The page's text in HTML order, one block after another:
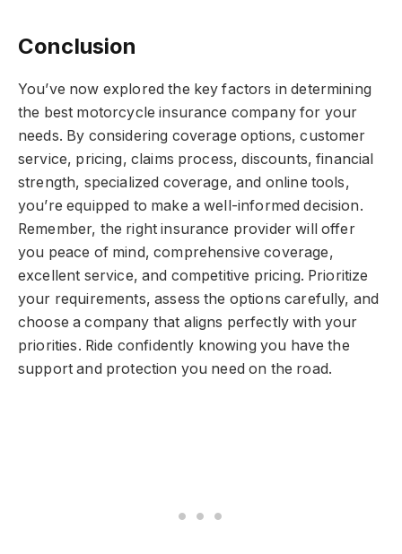
Conclusion
You’ve now explored the key factors in determining
the best motorcycle insurance company for your
needs. By considering coverage options, customer
service, pricing, claims process, discounts, financial
strength, specialized coverage, and online tools,
you’re equipped to make a well-informed decision.
Remember, the right insurance provider will offer
you peace of mind, comprehensive coverage,
excellent service, and competitive pricing. Prioritize
your requirements, assess the options carefully, and
choose a company that aligns perfectly with your
priorities. Ride confidently knowing you have the
support and protection you need on the road.